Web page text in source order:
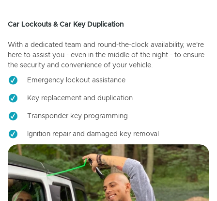
Car Lockouts & Car Key Duplication
With a dedicated team and round-the-clock availability, we're
here to assist you - even in the middle of the night - to ensure
the security and convenience of your vehicle.
Emergency lockout assistance
Key replacement and duplication
Transponder key programming
Ignition repair and damaged key removal